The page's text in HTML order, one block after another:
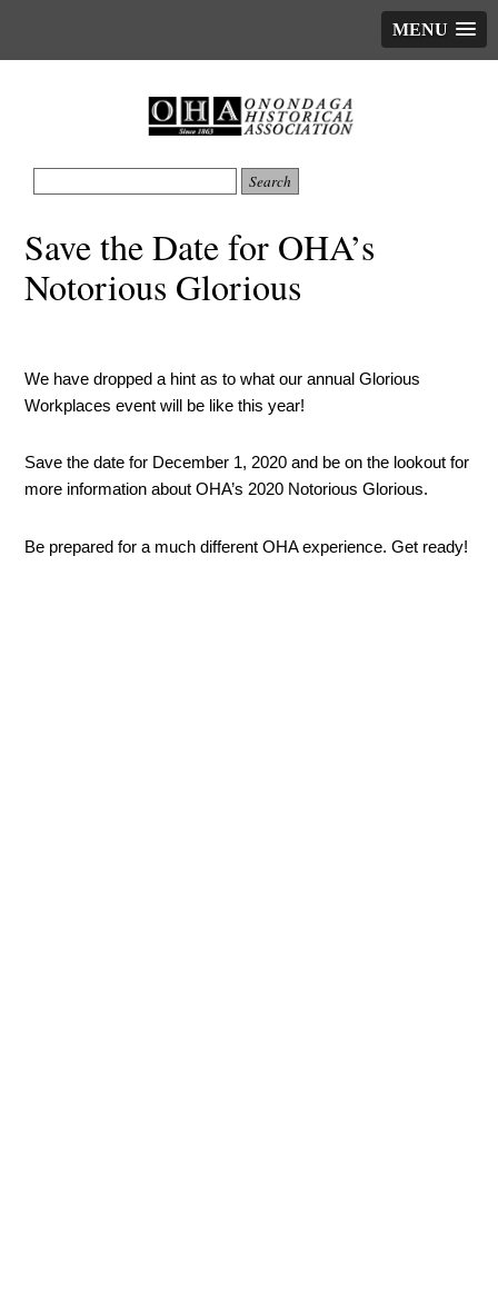
MENU
Save the Date for OHA’s
Notorious Glorious
We have dropped a hint as to what our annual Glorious
Workplaces event will be like this year!
Save the date for December 1, 2020 and be on the lookout for
more information about OHA’s 2020 Notorious Glorious.
Be prepared for a much different OHA experience. Get ready!